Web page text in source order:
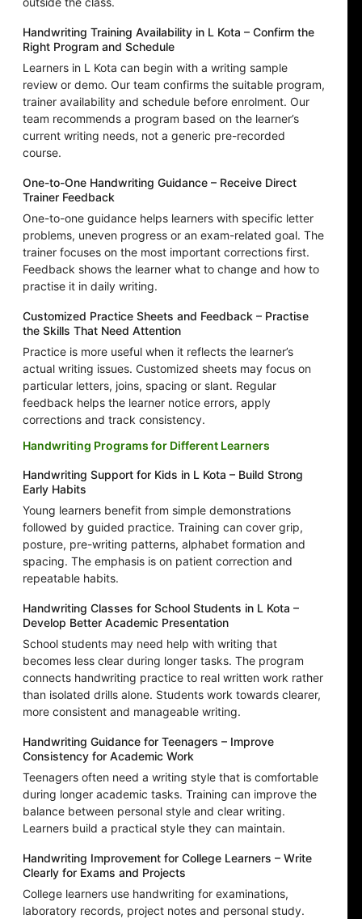
Handwriting Training Availability in L Kota – Confirm the
Right Program and Schedule
Learners in L Kota can begin with a writing sample
review or demo. Our team confirms the suitable program,
trainer availability and schedule before enrolment. Our
team recommends a program based on the learner’s
current writing needs, not a generic pre-recorded
course.
One-to-One Handwriting Guidance – Receive Direct
Trainer Feedback
One-to-one guidance helps learners with specific letter
problems, uneven progress or an exam-related goal. The
trainer focuses on the most important corrections first.
Feedback shows the learner what to change and how to
practise it in daily writing.
Customized Practice Sheets and Feedback – Practise
the Skills That Need Attention
Practice is more useful when it reflects the learner’s
actual writing issues. Customized sheets may focus on
particular letters, joins, spacing or slant. Regular
feedback helps the learner notice errors, apply
corrections and track consistency.
Handwriting Programs for Different Learners
Handwriting Support for Kids in L Kota – Build Strong
Early Habits
Young learners benefit from simple demonstrations
followed by guided practice. Training can cover grip,
posture, pre-writing patterns, alphabet formation and
spacing. The emphasis is on patient correction and
repeatable habits.
Handwriting Classes for School Students in L Kota –
Develop Better Academic Presentation
School students may need help with writing that
becomes less clear during longer tasks. The program
connects handwriting practice to real written work rather
than isolated drills alone. Students work towards clearer,
more consistent and manageable writing.
Handwriting Guidance for Teenagers – Improve
Consistency for Academic Work
Teenagers often need a writing style that is comfortable
during longer academic tasks. Training can improve the
balance between personal style and clear writing.
Learners build a practical style they can maintain.
Handwriting Improvement for College Learners – Write
Clearly for Exams and Projects
College learners use handwriting for examinations,
laboratory records, project notes and personal study.